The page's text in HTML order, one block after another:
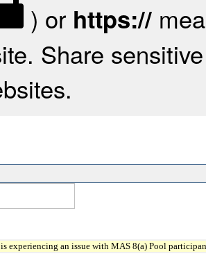
) or https://
Share
experiencing an issue with MAS 8(a) Pool